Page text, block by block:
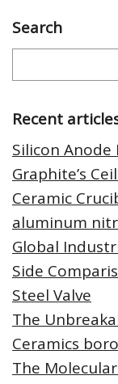
Search
Recent
Silicon
Graphite’s
Ceramic
aluminum
Global
Side
Steel Valve
The
Ceramics
The